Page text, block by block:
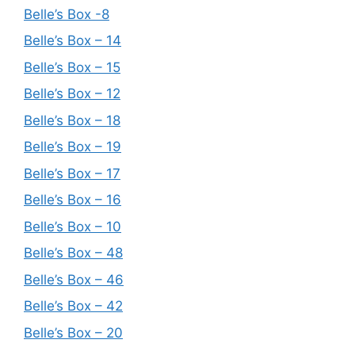
Belle’s Box -8
Belle’s Box – 14
Belle’s Box – 15
Belle’s Box – 12
Belle’s Box – 18
Belle’s Box – 19
Belle’s Box – 17
Belle’s Box – 16
Belle’s Box – 10
Belle’s Box – 48
Belle’s Box – 46
Belle’s Box – 42
Belle’s Box – 20